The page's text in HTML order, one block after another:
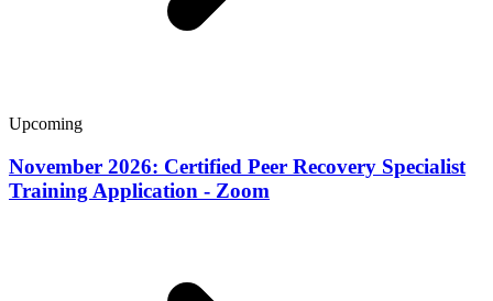
Upcoming
November 2026: Certified Peer Recovery Specialist
Training Application - Zoom